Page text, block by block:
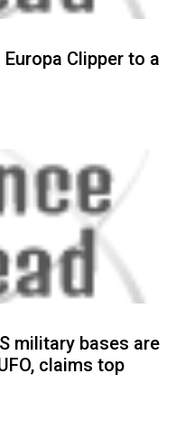
Clipper to a
military bases are
claims top